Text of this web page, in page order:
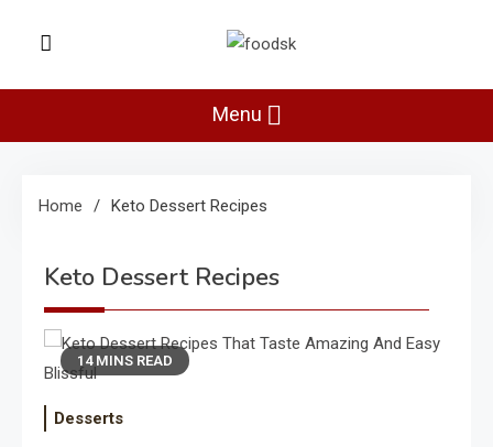
Foodsk
Menu
Home Keto Dessert Recipes
Keto Dessert Recipes
14 MINS READ
Desserts